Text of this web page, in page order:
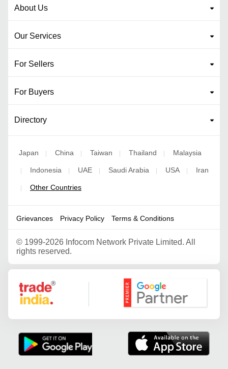
About Us
Our Services
For Sellers
For Buyers
Directory
Japan | China | Taiwan | Thailand | Malaysia
| Indonesia | UAE | Saudi Arabia | USA | Iran
| Other Countries
Grievances Privacy Policy Terms & Conditions
© 1999-2026 Infocom Network Private Limited. All
rights reserved.
Google Partner